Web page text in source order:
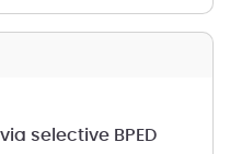
selective BPED